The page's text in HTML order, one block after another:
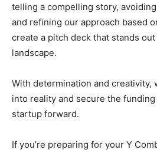
telling a compelling story,
and refining our approach based
create a pitch deck that stands
landscape.
With determination and creativity,
into reality and secure the
startup forward.
If you’re preparing for your Y